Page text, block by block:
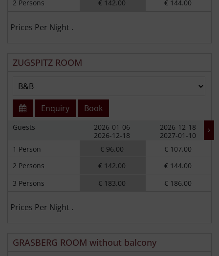
2 Persons € 142.00 € 144.00
Prices Per Night .
ZUGSPITZ ROOM
Enquiry Book
Guests
1 Person
2 Persons
3 Persons
2026-01-06
2026-12-18
€ 96.00
€ 142.00
€ 183.00
2026-12-18
2027-01-10
€ 107.00
€ 144.00
€ 186.00
Prices Per Night .
GRASBERG ROOM without balcony